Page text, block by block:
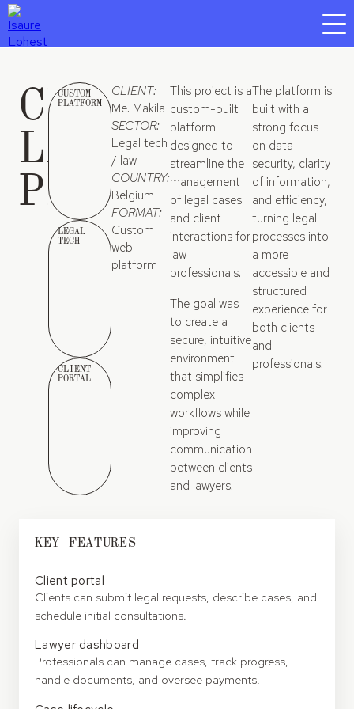
CLIENT-
LAWYER
PLATFORM
CUSTOM
PLATFORM
LEGAL
TECH
CLIENT
PORTAL
CLIENT:
Me. Makila
SECTOR:
Legal tech
/ law
COUNTRY:
Belgium
FORMAT:
Custom
web
platform
This project is a
custom-built
platform
designed to
streamline the
management
of legal cases
and client
interactions for
law
professionals.
The goal was
to create a
secure, intuitive
environment
that simplifies
complex
workflows while
improving
communication
between clients
and lawyers.
The platform is
built with a
strong focus
on data
security, clarity
of information,
and efficiency,
turning legal
processes into
a more
accessible and
structured
experience for
both clients
and
professionals.
KEY FEATURES
Client portal
Clients can submit legal requests, describe cases, and
schedule initial consultations.
Lawyer dashboard
Professionals can manage cases, track progress,
handle documents, and oversee payments.